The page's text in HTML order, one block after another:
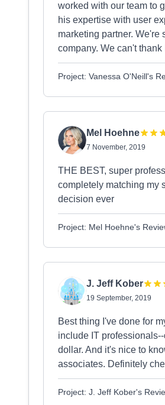
worked with our team to
his expertise with user
marketing partner. We're
company. We can't
Project: Vanessa O'Neill's
Mel Hoehne
7 November, 2019
THE BEST, super
completely matching my
decision ever
Project: Mel Hoehne's
J. Jeff Kober
19 September, 2019
Best thing I've done for
include IT
dollar. And it's nice to
associates. Definitely
Project: J. Jeff Kober's